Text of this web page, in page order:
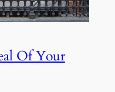
Of Your